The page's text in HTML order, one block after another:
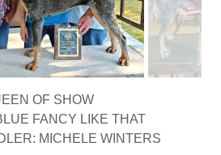
OF SHOW
FANCY LIKE THAT
MICHELE WINTERS